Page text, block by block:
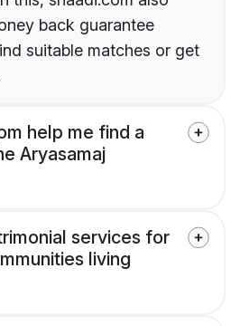
back guarantee
suitable matches or get
help me find a
Aryasamaj
services for
living